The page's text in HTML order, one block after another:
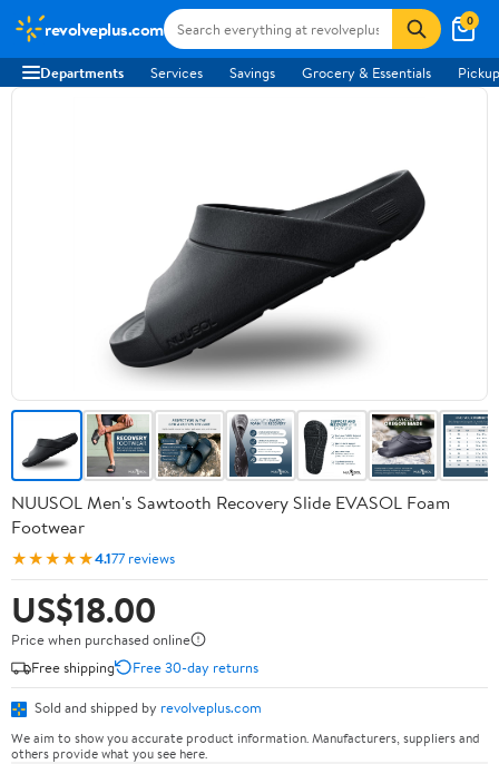
revolveplus.com 0
Departments Services Savings Grocery & Essentials
NUUSOL Men's Sawtooth Recovery Slide EVASOL Foam
Footwear
★★★★★4.177 reviews
US$18.00
Price when purchased online
Free shipping
Free 30-day returns
Sold and shipped by revolveplus.com
We aim to show you accurate product information. Manufacturers, suppliers and
others provide what you see here.